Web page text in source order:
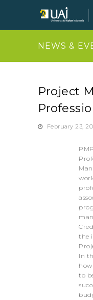
NEWS &
Project
February 23,
the
In
to